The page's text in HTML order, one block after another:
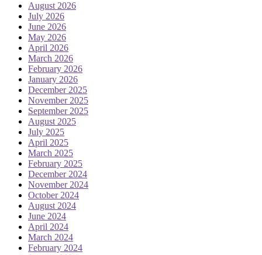
August 2026
July 2026
June 2026
May 2026
April 2026
March 2026
February 2026
January 2026
December 2025
November 2025
September 2025
August 2025
July 2025
April 2025
March 2025
February 2025
December 2024
November 2024
October 2024
August 2024
June 2024
April 2024
March 2024
February 2024